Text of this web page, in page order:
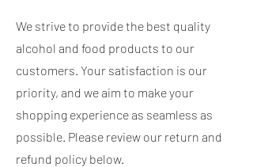
We strive to provide the best quality
alcohol and food products to our
customers. Your satisfaction is our
priority, and we aim to make your
shopping experience as seamless as
possible. Please review our return and
refund policy below.